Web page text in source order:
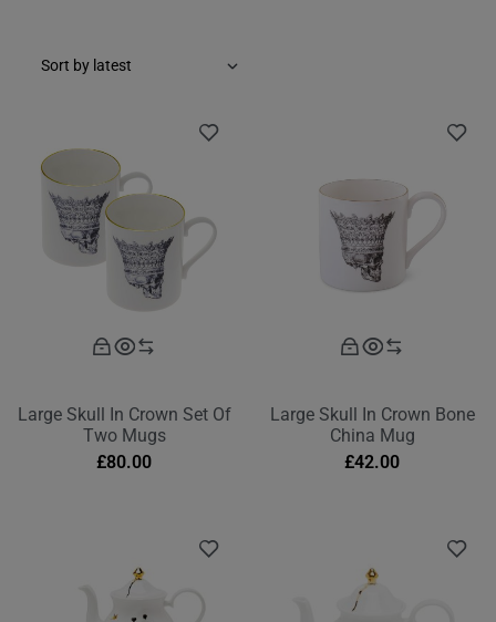
Large Skull In Crown Set Of
Two Mugs
£80.00
Large Skull In Crown Bone
China Mug
£42.00